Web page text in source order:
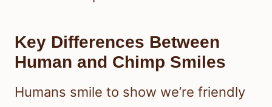
Key Differences Between
Human and Chimp Smiles
Humans smile to show we’re friendly